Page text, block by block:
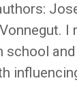
I
school